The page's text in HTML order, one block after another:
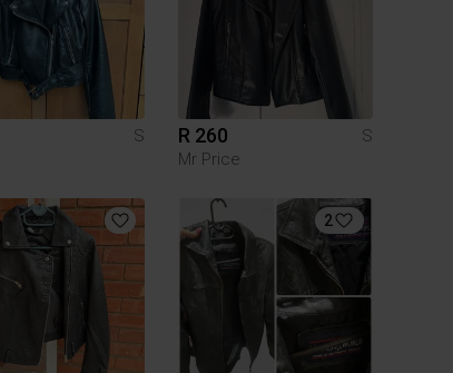
S
R 260
S
Mr Price
2